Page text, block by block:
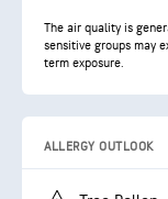
The air quality is
sensitive groups may
term exposure.
ALLERGY OUTLOOK